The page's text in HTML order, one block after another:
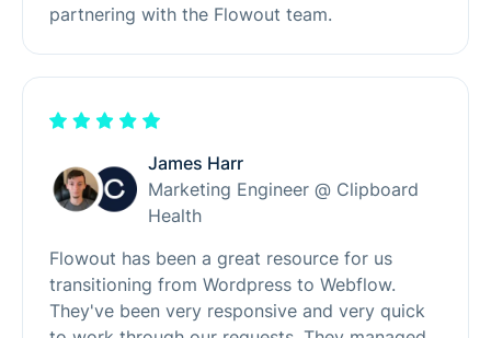
partnering with the Flowout team.
James Harr
Marketing Engineer @ Clipboard
Health
Flowout has been a great resource for us
transitioning from Wordpress to Webflow.
They've been very responsive and very quick